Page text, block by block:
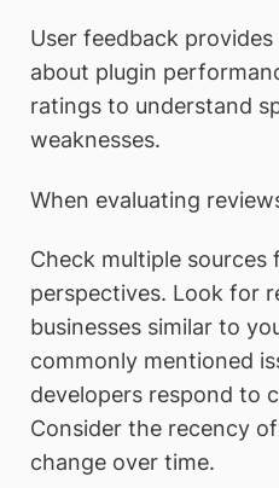
User feedback
about plugin
ratings to understand
weaknesses.
When evaluating
Check multiple sources
perspectives. Look for
businesses similar to
commonly mentioned
developers respond to
Consider the recency
change over time.